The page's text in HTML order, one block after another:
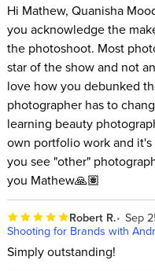
Hi Mathew, Quanisha
you acknowledge the
the photoshoot. Most
star of the show and not
love how you debunked
photographer has to
learning beauty
own portfolio work and
you see "other"
you Mathew🙏🏽
Robert R. Sep
Shooting for Brands with
Simply outstanding!